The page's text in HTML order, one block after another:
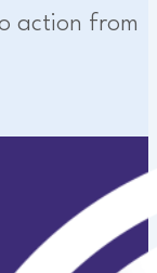
action from